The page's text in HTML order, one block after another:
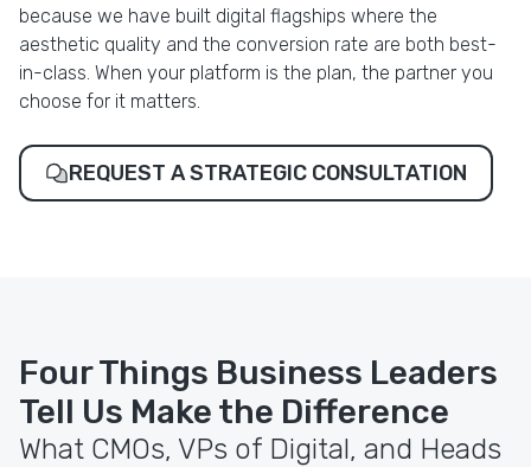
because we have built digital flagships where the
aesthetic quality and the conversion rate are both best-
in-class. When your platform is the plan, the partner you
choose for it matters.
REQUEST A STRATEGIC CONSULTATION
Four Things Business Leaders
Tell Us Make the Difference
What CMOs, VPs of Digital, and Heads